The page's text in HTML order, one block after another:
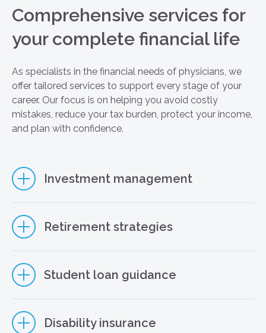
Comprehensive services for
your complete financial life
As specialists in the financial needs of physicians, we
offer tailored services to support every stage of your
career. Our focus is on helping you avoid costly
mistakes, reduce your tax burden, protect your income,
and plan with confidence.
Investment management
Retirement strategies
Student loan guidance
Disability insurance